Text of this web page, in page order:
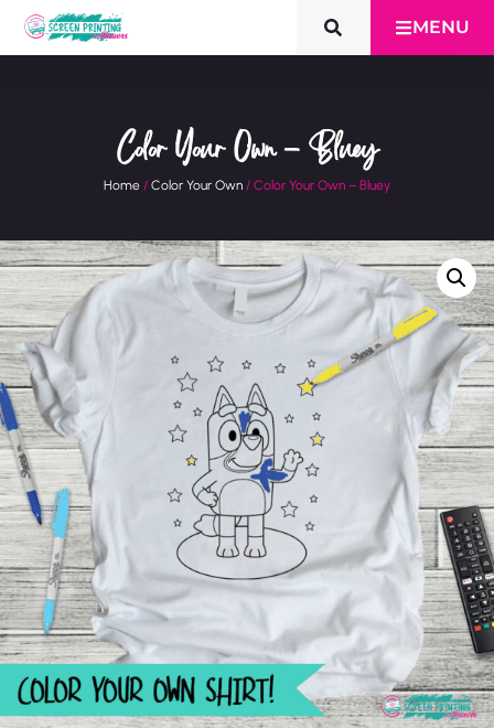
MENU
Color Your Own – Bluey
Home / Color Your Own / Color Your Own – Bluey